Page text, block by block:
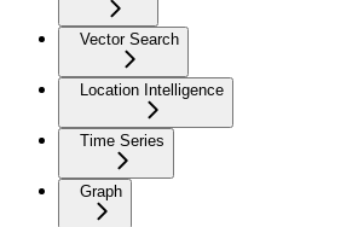
Vector Search
Location Intelligence
Time Series
Graph